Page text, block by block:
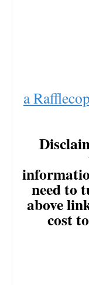
a
need to
above
cost